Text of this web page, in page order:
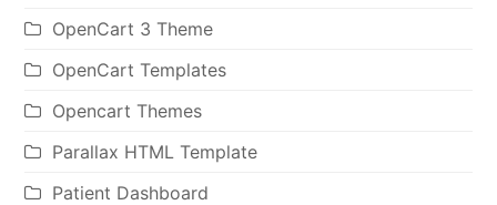
OpenCart 3 Theme
OpenCart Templates
Opencart Themes
Parallax HTML Template
Patient Dashboard